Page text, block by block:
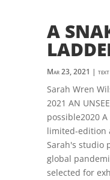
A
Mar 23, 2021 |text
Sarah Wren
2021 AN
possible2020
limited-edition
Sarah's studio
global
selected for